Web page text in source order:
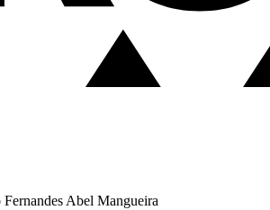
Fernandes Abel Mangueira